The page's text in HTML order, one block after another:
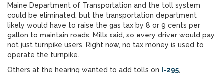
Maine Department of Transportation and the toll system
could be eliminated, but the transportation department
likely would have to raise the gas tax by 8 or 9 cents per
gallon to maintain roads, Mills said, so every driver would pay,
not just turnpike users. Right now, no tax money is used to
operate the turnpike.
Others at the hearing wanted to add tolls on
I-295,